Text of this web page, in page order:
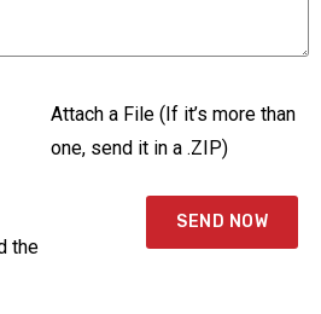
Attach a File (If it’s more than
one, send it in a .ZIP)
the